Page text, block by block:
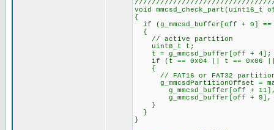
void mmcsd_check_part(uint16_t
{
if (g_mmcsd_buffer[off + 0] ==
{
// active partition
uint8_t t;
t = g_mmcsd_buffer[off + 4];
if (t == 0x04 || t == 0x06 ||
{
// FAT16 or FAT32
g_mmcsdPartitionOffset =
g_mmcsd_buffer[off + 11],
g_mmcsd_buffer[off + 9],
}
}
}